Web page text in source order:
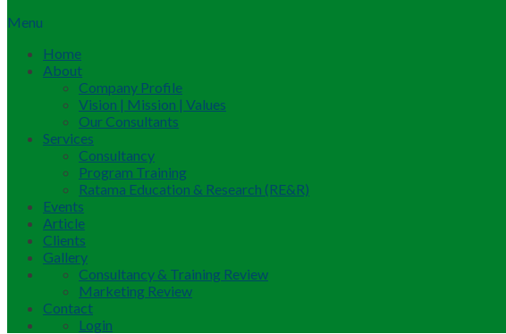
Menu
Home
About
Company Profile
Vision | Mission | Values
Our Consultants
Services
Consultancy
Program Training
Ratama Education & Research (RE&R)
Events
Article
Clients
Gallery
Consultancy & Training Review
Marketing Review
Contact
Login